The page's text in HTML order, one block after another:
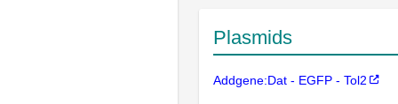
Plasmids
Addgene:Dat - EGFP - Tol2